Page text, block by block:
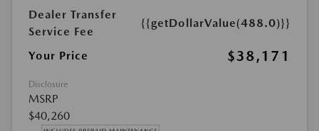
Dealer Transfer
Service Fee
{{getDollarValue(488.0)}}
Your Price $38,171
Disclosure
MSRP
$40,260